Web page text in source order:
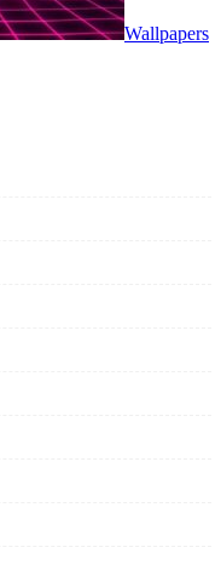
Wallpapers